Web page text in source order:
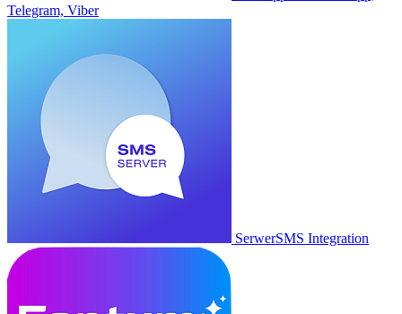
Telegram, Viber
SerwerSMS Integration